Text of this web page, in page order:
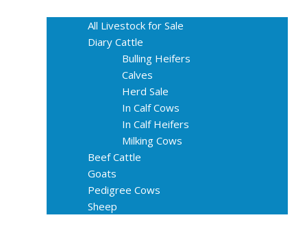
All Livestock for Sale
Diary Cattle
Bulling Heifers
Calves
Herd Sale
In Calf Cows
In Calf Heifers
Milking Cows
Beef Cattle
Goats
Pedigree Cows
Sheep